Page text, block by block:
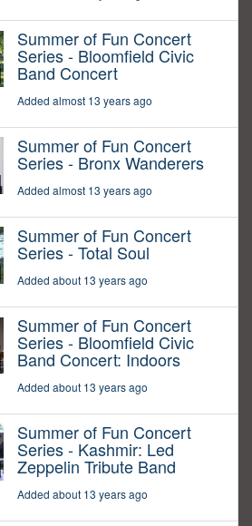
Summer of Fun Concert
Series - Bloomfield Civic
Band Concert
Added almost 13 years ago
Summer of Fun Concert
Series - Bronx Wanderers
Added almost 13 years ago
Summer of Fun Concert
Series - Total Soul
Added about 13 years ago
Summer of Fun Concert
Series - Bloomfield Civic
Band Concert: Indoors
Added about 13 years ago
Summer of Fun Concert
Series - Kashmir: Led
Zeppelin Tribute Band
Added about 13 years ago